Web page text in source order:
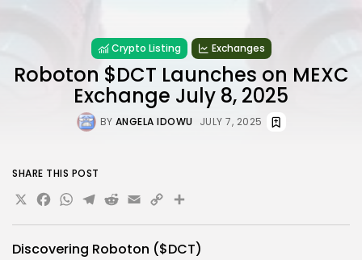
Crypto Listing Exchanges
Roboton $DCT Launches on MEXC
Exchange July 8, 2025
BY ANGELA IDOWU JULY 7, 2025
Discovering Roboton ($DCT)
SHARE THIS POST
X Facebook
WhatsApp
Telegram
Reddit
Email
Copy
Link
Share